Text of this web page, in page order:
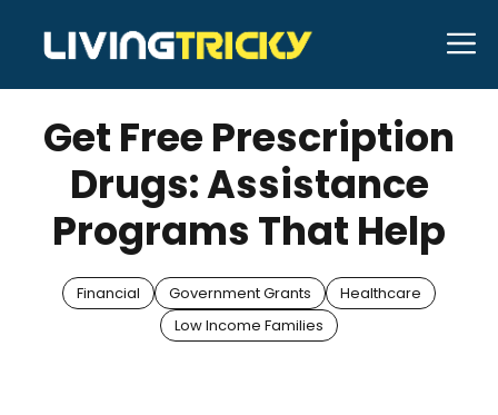
content
APRIL 11, 2025 Bell Hill
Get Free Prescription
Drugs: Assistance
Programs That Help
Financial Government Grants
Healthcare
Low Income Families